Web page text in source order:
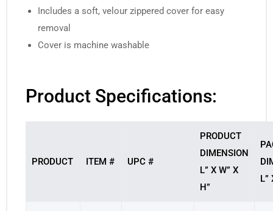
Includes a soft, velour zippered cover for easy
removal
Cover is machine washable
Product Specifications:
PRODUCT ITEM # UPC #
PRODUCT
DIMENSION
L” X W” X
H”
L”